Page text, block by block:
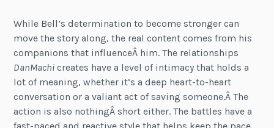
While Bell’s determination to become stronger can
move the story along, the real content comes from his
companions that influenceÂ him. The relationships
DanMachi creates have a level of intimacy that holds a
lot of meaning, whether it’s a deep heart-to-heart
conversation or a valiant act of saving someone.Â The
action is also nothingÂ short either. The battles have a